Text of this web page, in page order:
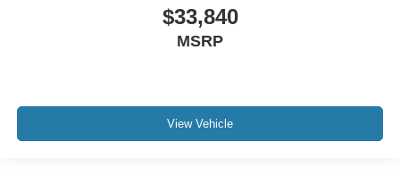
$33,840
MSRP
View Vehicle